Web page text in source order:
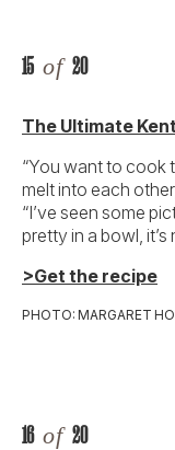
15 of 20
The Ultimate
“You want to cook
melt into each
“I’ve seen some
pretty in a bowl, it’s
>Get the recipe
PHOTO: MARGARET
16 of 20